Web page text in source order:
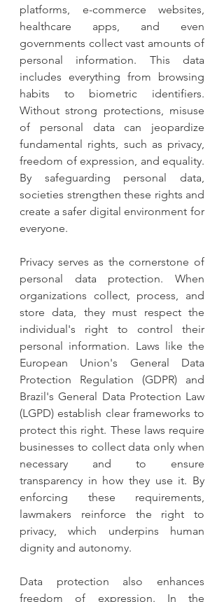
platforms, e-commerce websites,
healthcare apps, and even
governments collect vast amounts of
personal information. This data
includes everything from browsing
habits to biometric identifiers.
Without strong protections, misuse
of personal data can jeopardize
fundamental rights, such as privacy,
freedom of expression, and equality.
By safeguarding personal data,
societies strengthen these rights and
create a safer digital environment for
everyone.
Privacy serves as the cornerstone of
personal data protection. When
organizations collect, process, and
store data, they must respect the
individual's right to control their
personal information. Laws like the
European Union's General Data
Protection Regulation (GDPR) and
Brazil's General Data Protection Law
(LGPD) establish clear frameworks to
protect this right. These laws require
businesses to collect data only when
necessary and to ensure
transparency in how they use it. By
enforcing these requirements,
lawmakers reinforce the right to
privacy, which underpins human
dignity and autonomy.
Data protection also enhances
freedom of expression. In the